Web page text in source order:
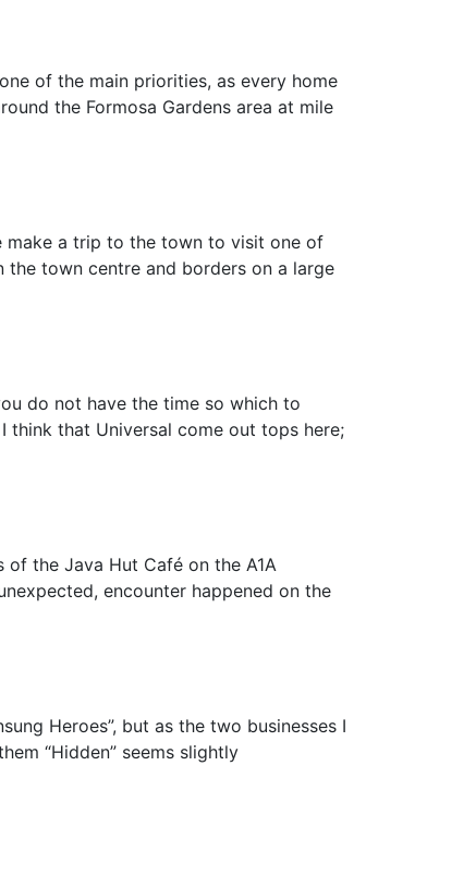
of the main priorities, as every home
the Formosa Gardens area at mile
make a trip to the town to visit one of
town centre and borders on a large
do not have the time so which to
I think that Universal come out tops here;
the Java Hut Café on the A1A
encounter happened on the
Heroes”, but as the two businesses I
“Hidden” seems slightly